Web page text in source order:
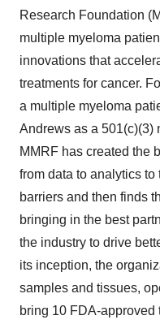
Research Foundation
multiple myeloma
innovations that
treatments for cancer.
a multiple myeloma
Andrews as a 501(c)(3)
MMRF has created the
from data to analytics
barriers and then finds
bringing in the best
the industry to drive
its inception, the
samples and tissues,
bring 10 FDA-